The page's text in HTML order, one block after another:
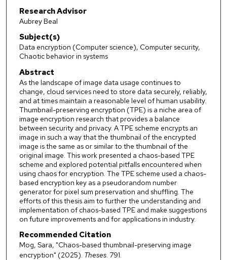
Research Advisor
Aubrey Beal
Subject(s)
Data encryption (Computer science), Computer security,
Chaotic behavior in systems
Abstract
As the landscape of image data usage continues to
change, cloud services need to store data securely, reliably,
and at times maintain a reasonable level of human usability.
Thumbnail-preserving encryption (TPE) is a niche area of
image encryption research that provides a balance
between security and privacy. A TPE scheme encrypts an
image in such a way that the thumbnail of the encrypted
image is the same as or similar to the thumbnail of the
original image. This work presented a chaos-based TPE
scheme and explored potential pitfalls encountered when
using chaos for encryption. The TPE scheme used a chaos-
based encryption key as a pseudorandom number
generator for pixel sum preservation and shuffling. The
efforts of this thesis aim to further the understanding and
implementation of chaos-based TPE and make suggestions
on future improvements and for applications in industry.
Recommended Citation
Mog, Sara, "Chaos-based thumbnail-preserving image
encryption" (2025). Theses. 791.